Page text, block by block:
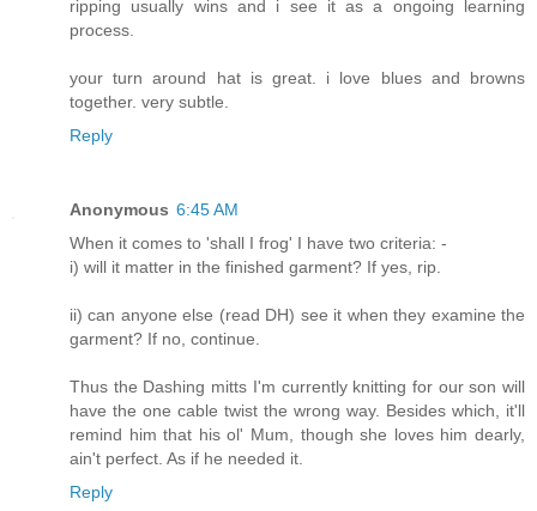
ripping usually wins and i see it as a ongoing learning
process.
your turn around hat is great. i love blues and browns
together. very subtle.
Reply
Anonymous 6:45 AM
When it comes to 'shall I frog' I have two criteria: -
i) will it matter in the finished garment? If yes, rip.
ii) can anyone else (read DH) see it when they examine the
garment? If no, continue.
Thus the Dashing mitts I'm currently knitting for our son will
have the one cable twist the wrong way. Besides which, it'll
remind him that his ol' Mum, though she loves him dearly,
ain't perfect. As if he needed it.
Reply